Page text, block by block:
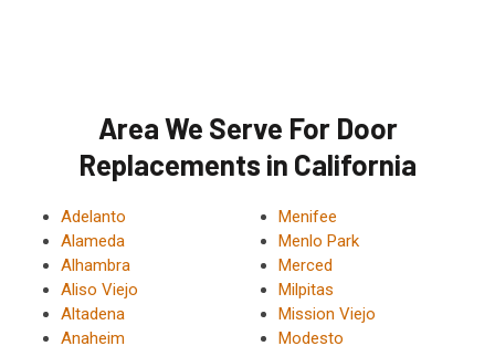
Area We Serve For Door
Replacements in California
Adelanto
Alameda
Alhambra
Aliso Viejo
Altadena
Anaheim
Menifee
Menlo Park
Merced
Milpitas
Mission Viejo
Modesto